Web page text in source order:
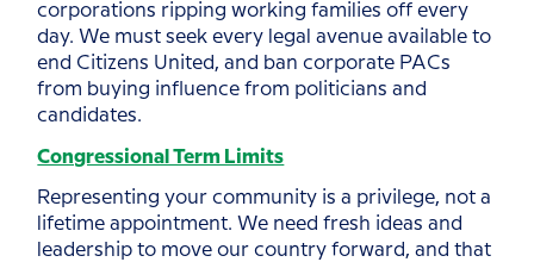
corporations ripping working families off every
day. We must seek every legal avenue available to
end Citizens United, and ban corporate PACs
from buying influence from politicians and
candidates.
Congressional Term Limits
Representing your community is a privilege, not a
lifetime appointment. We need fresh ideas and
leadership to move our country forward, and that